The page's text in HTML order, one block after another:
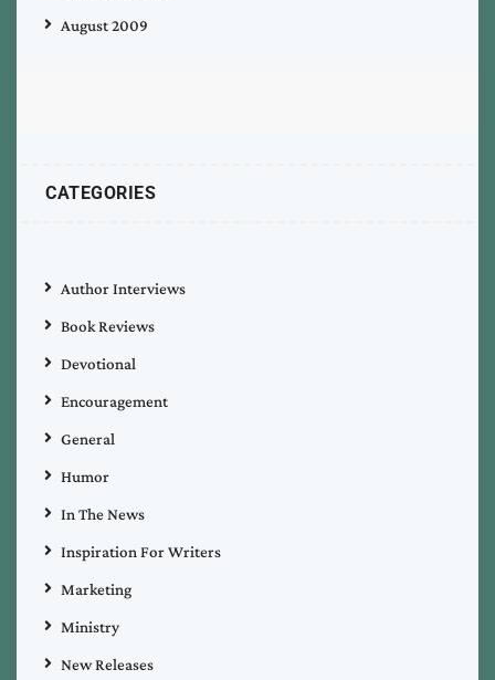
August 2009
CATEGORIES
Author Interviews
Book Reviews
Devotional
Encouragement
General
Humor
In The News
Inspiration For Writers
Marketing
Ministry
New Releases